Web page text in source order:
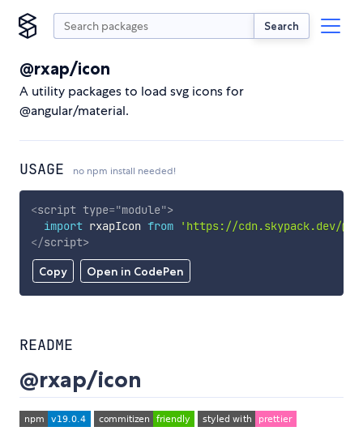
Search
@rxap/icon
A utility packages to load svg icons for
@angular/material.
USAGE no npm install needed!
Copy Open in CodePen
<script type="module">
import rxapIcon from
'https://cdn.skypack.dev/
</script>
README
@rxap/icon